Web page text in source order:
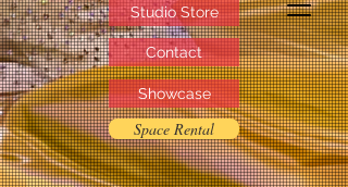
Contact
Showcase
Studio Store
Space Rental